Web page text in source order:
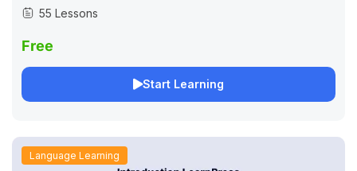
55 Lessons
Free
Start Learning
Language Learning